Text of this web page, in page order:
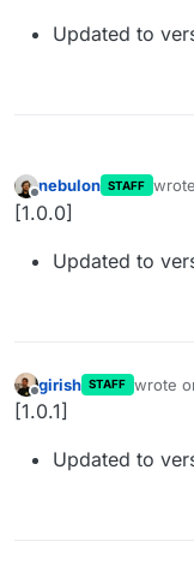
Updated to
Offline
nebulon STAFF
last
[1.0.0]
Updated to
Offline
girish STAFF wrote
last
[1.0.1]
Updated to